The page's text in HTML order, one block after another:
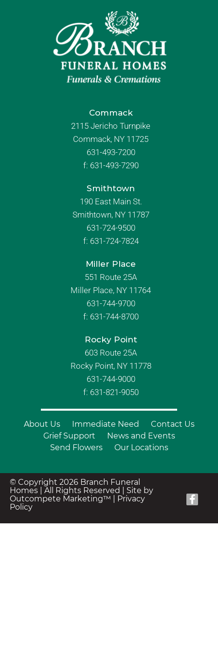
Commack
2115 Jericho Turnpike
Commack, NY 11725
631-493-7200
f: 631-493-7290
Smithtown
190 East Main St.
Smithtown, NY 11787
631-724-9500
f: 631-724-7824
Miller Place
551 Route 25A
Miller Place, NY 11764
631-744-9700
f: 631-744-8700
Rocky Point
603 Route 25A
Rocky Point, NY 11778
631-744-9000
f: 631-821-9050
About Us Immediate Need
Contact Us
Grief Support
News and Events
Send Flowers
Our Locations
© Copyright 2026 Branch Funeral
Homes | All Rights Reserved | Site by
Outcompete Marketing™
Privacy
Policy